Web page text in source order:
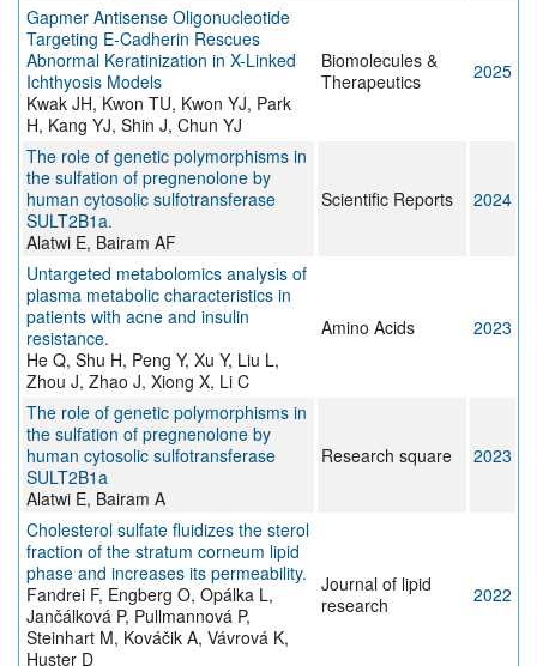
Gapmer Antisense Oligonucleotide
Targeting E-Cadherin Rescues
Abnormal Keratinization in X-Linked
Ichthyosis Models
Kwak JH, Kwon TU, Kwon YJ, Park
H, Kang YJ, Shin J, Chun YJ
Biomolecules &
Therapeutics
2025
The role of genetic polymorphisms in
the sulfation of pregnenolone by
human cytosolic sulfotransferase
SULT2B1a.
Alatwi E, Bairam AF
Scientific Reports 2024
Untargeted metabolomics analysis of
plasma metabolic characteristics in
patients with acne and insulin
resistance.
He Q, Shu H, Peng Y, Xu Y, Liu L,
Zhou J, Zhao J, Xiong X, Li C
Amino Acids 2023
The role of genetic polymorphisms in
the sulfation of pregnenolone by
human cytosolic sulfotransferase
SULT2B1a
Alatwi E, Bairam A
Research square 2023
Cholesterol sulfate fluidizes the sterol
fraction of the stratum corneum lipid
phase and increases its permeability.
Fandrei F, Engberg O, Opálka L,
Jančálková P, Pullmannová P,
Steinhart M, Kováčik A, Vávrová K,
Huster D
Journal of lipid
research
2022